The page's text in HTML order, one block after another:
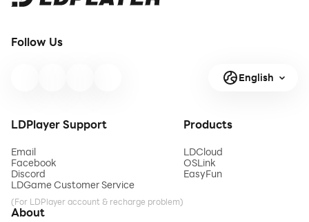
Follow Us
English
LDPlayer Support
Email
Facebook
Discord
LDGame Customer Service
(For LDPlayer account & recharge problem)
Products
LDCloud
OSLink
EasyFun
About